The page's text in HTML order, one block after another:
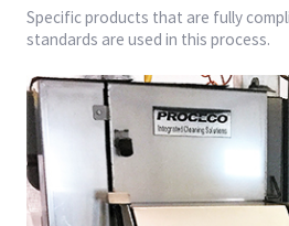
Specific products that are fully
standards are used in this process.